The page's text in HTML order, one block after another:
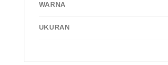
WARNA
UKURAN